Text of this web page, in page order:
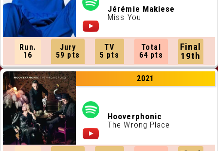
Jérémie Makiese
Miss You
Run.
16
Jury
59 pts
TV
5 pts
Total
64 pts
Final
19th
2021
Hooverphonic
The Wrong Place